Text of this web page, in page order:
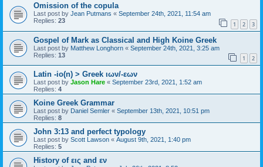
Omission of the copula
Last post by Jean Putmans « September 24th, 2021, 11:54 am
Replies: 23 1 2 3
Gospel of Mark as Classical and High Koine Greek
Last post by Matthew Longhorn « September 24th, 2021, 3:25 am
Replies: 13 1 2
Latin -io(n) > Greek ιων/-εων
Last post by Jason Hare « September 23rd, 2021, 1:52 am
Replies: 4
Koine Greek Grammar
Last post by Daniel Semler « September 13th, 2021, 10:51 pm
Replies: 8
John 3:13 and perfect typology
Last post by Scott Lawson « August 9th, 2021, 1:40 pm
Replies: 5
History of εις and εν